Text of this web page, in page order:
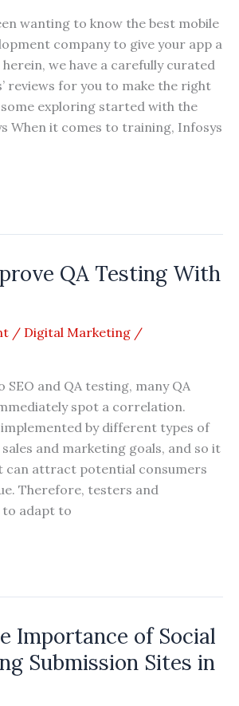
wanting to know the best mobile
company to give your app a
we have a carefully curated
reviews for you to make the right
some exploring started with the
When it comes to training, Infosys
QA Testing With
/ Digital Marketing /
SEO and QA testing, many QA
spot a correlation.
implemented by different types of
and marketing goals, and so it
can attract potential consumers
Therefore, testers and
to adapt to
Importance of Social
Submission Sites in